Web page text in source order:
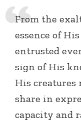
From the
essence of
entrusted
sign of His
His creatures
share in
capacity and